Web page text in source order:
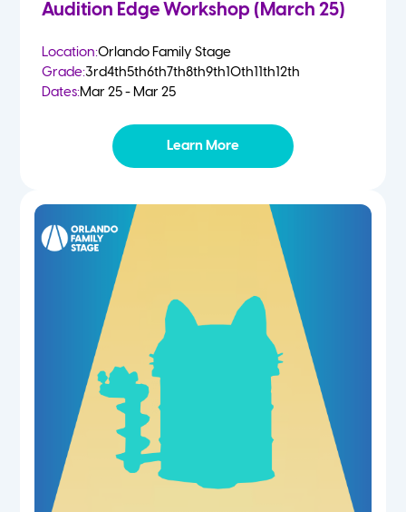
Audition Edge Workshop (March 25)
Location:Orlando Family Stage
Grade:3rd4th5th6th7th8th9th10th11th12th
Dates:Mar 25 - Mar 25
Learn More